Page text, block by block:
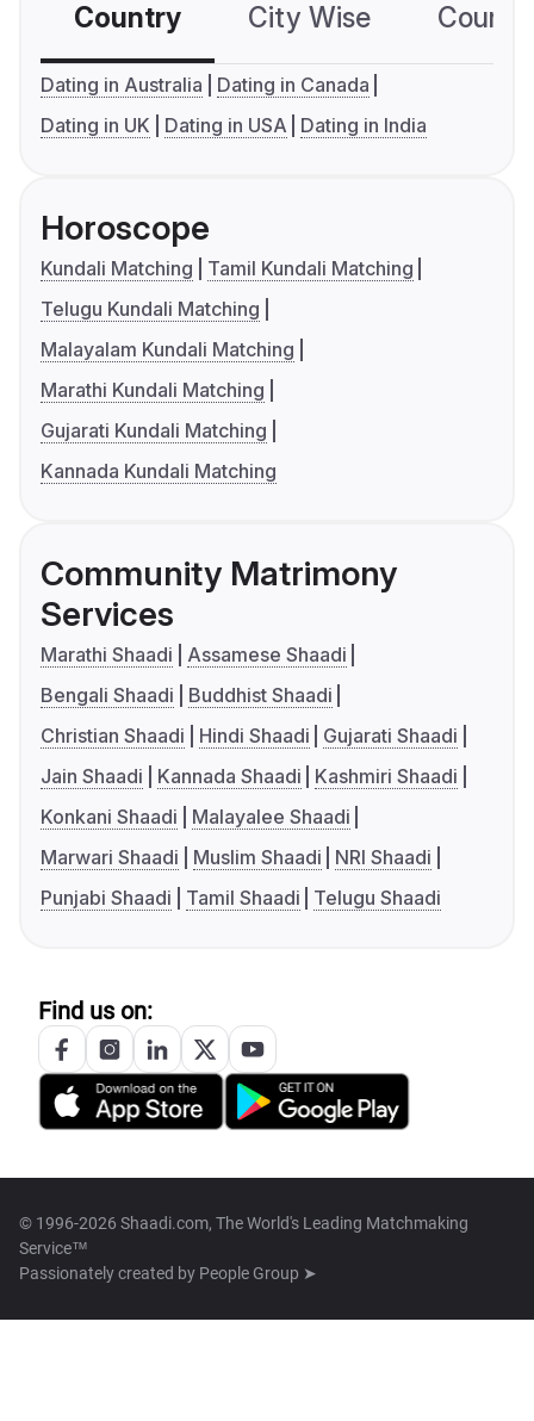
Country City Wise
Dating in Australia
Dating in Canada
Dating in UK
Dating in USA Dating in India
Horoscope
Kundali Matching
Tamil Kundali Matching
Telugu Kundali Matching
Malayalam Kundali Matching
Marathi Kundali Matching
Gujarati Kundali Matching
Kannada Kundali Matching
Community Matrimony
Services
Marathi Shaadi
Assamese Shaadi
Bengali Shaadi
Buddhist Shaadi
Christian Shaadi
Hindi Shaadi
Gujarati Shaadi
Jain Shaadi
Kannada Shaadi
Kashmiri Shaadi
Konkani Shaadi
Malayalee Shaadi
Marwari Shaadi
Muslim Shaadi
NRI Shaadi
Punjabi Shaadi
Tamil Shaadi Telugu Shaadi
Find us on:
© 1996-2026 Shaadi.com, The World's Leading Matchmaking
Service™
Passionately created by People Group ➤